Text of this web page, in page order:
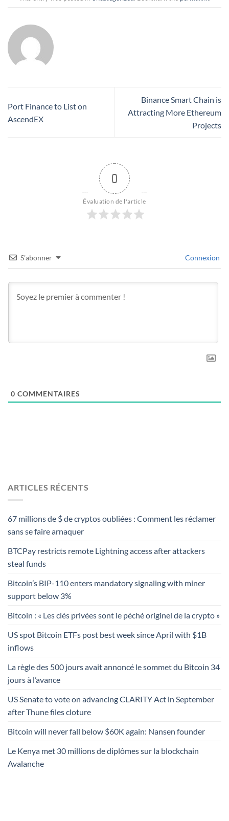
Port Finance to List on
AscendEX
Binance Smart Chain is
Attracting More Ethereum
Projects
0
Évaluation de l'article
S’abonner Connexion
0 COMMENTAIRES
ARTICLES RÉCENTS
67 millions de $ de cryptos oubliées : Comment les réclamer
sans se faire arnaquer
BTCPay restricts remote Lightning access after attackers
steal funds
Bitcoin’s BIP-110 enters mandatory signaling with miner
support below 3%
Bitcoin : « Les clés privées sont le péché originel de la crypto »
US spot Bitcoin ETFs post best week since April with $1B
inflows
La règle des 500 jours avait annoncé le sommet du Bitcoin 34
jours à l’avance
US Senate to vote on advancing CLARITY Act in September
after Thune files cloture
Bitcoin will never fall below $60K again: Nansen founder
Le Kenya met 30 millions de diplômes sur la blockchain
Avalanche